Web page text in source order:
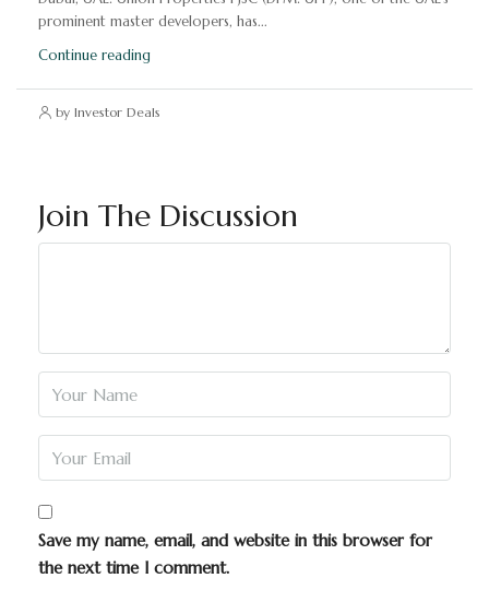
prominent master developers, has...
Continue reading
by Investor Deals
Join The Discussion
Save my name, email, and website in this browser for
the next time I comment.